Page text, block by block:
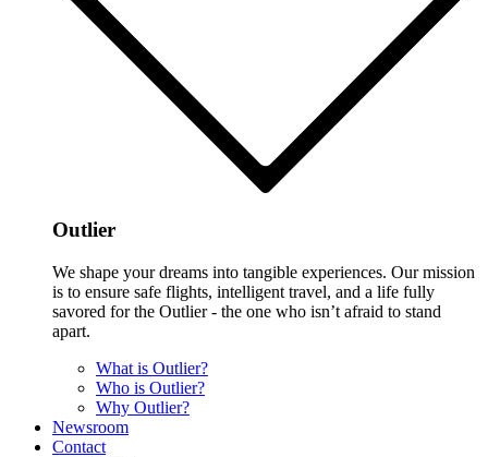
Outlier
We shape your dreams into tangible experiences. Our mission
is to ensure safe flights, intelligent travel, and a life fully
savored for the Outlier - the one who isn’t afraid to stand
apart.
What is Outlier?
Who is Outlier?
Why Outlier?
Newsroom
Contact